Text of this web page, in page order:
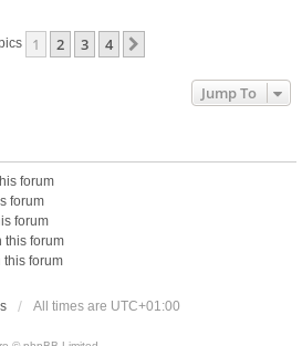
1 2 3 4
Jump To
forum
forum
forum
this forum
this forum
All times are UTC+01:00